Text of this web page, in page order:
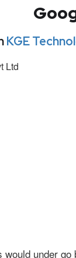
KGE
Ltd
would under